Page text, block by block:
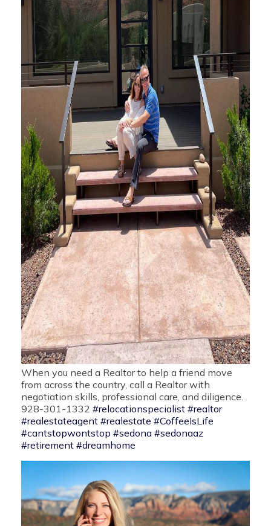
When you need a Realtor to help a friend move
from across the country, call a Realtor with
negotiation skills, professional care, and diligence.
928-301-1332#relocationspecialist #realtor
#realestateagent #realestate #CoffeeIsLife
#cantstopwontstop #sedona #sedonaaz
#retirement #dreamhome